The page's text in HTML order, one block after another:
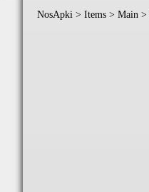
NosApki > Items > Main >